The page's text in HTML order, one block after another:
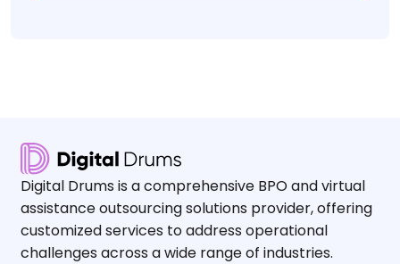
Digital Drums is a comprehensive BPO and virtual
assistance outsourcing solutions provider, offering
customized services to address operational
challenges across a wide range of industries.